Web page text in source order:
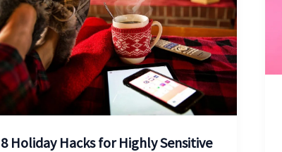
8 Holiday Hacks for Highly Sensitive